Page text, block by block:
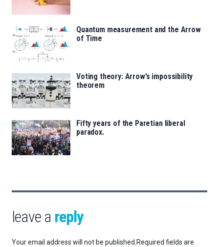
Quantum measurement and the Arrow
of Time
Voting theory: Arrow’s impossibility
theorem
Fifty years of the Paretian liberal
paradox.
leave a reply
Your email address will not be published.Required fields are